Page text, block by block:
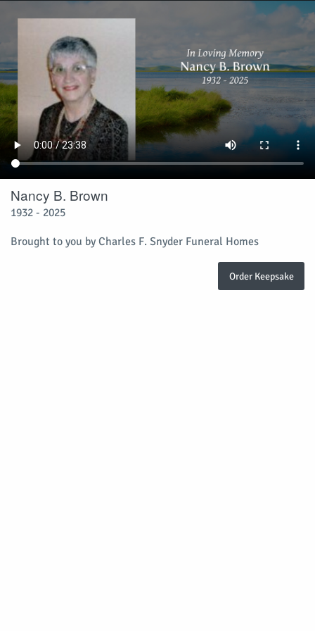
Nancy B. Brown
1932 - 2025
Brought to you by Charles F. Snyder Funeral Homes
Order Keepsake